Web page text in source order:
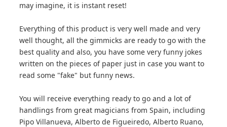
may imagine, it is instant reset!
Everything of this product is very well made and very
well thought, all the gimmicks are ready to go with the
best quality and also, you have some very funny jokes
written on the pieces of paper just in case you want to
read some "fake" but funny news.
You will receive everything ready to go and a lot of
handlings from great magicians from Spain, including
Pipo Villanueva, Alberto de Figueiredo, Alberto Ruano,